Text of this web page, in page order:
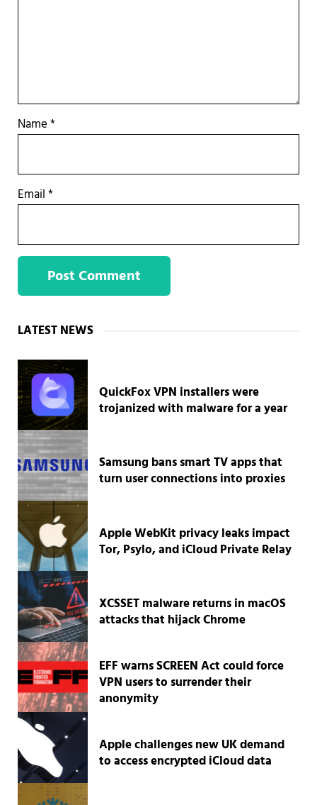
Name*
Email*
Sidebar
LATEST NEWS
QuickFox VPN installers were
trojanized with malware for a year
Samsung bans smart TV apps that
turn user connections into proxies
Apple WebKit privacy leaks impact
Tor, Psylo, and iCloud Private Relay
XCSSET malware returns in macOS
attacks that hijack Chrome
EFF warns SCREEN Act could force
VPN users to surrender their
anonymity
Apple challenges new UK demand
to access encrypted iCloud data